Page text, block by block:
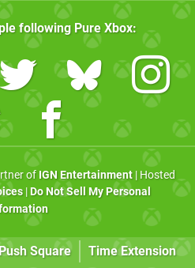
following Pure Xbox:
of IGN Entertainment| Hosted
| Do Not Sell My Personal
Square Time Extension